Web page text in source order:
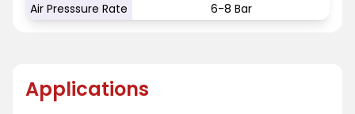
Air Presssure Rate
6-8 Bar
Applications